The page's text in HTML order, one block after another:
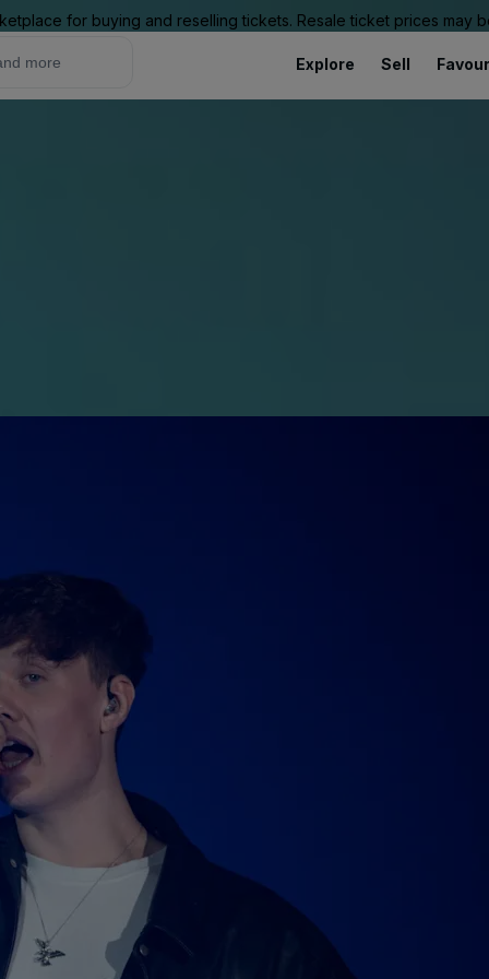
for buying and reselling tickets. Resale ticket prices may
Explore Sell